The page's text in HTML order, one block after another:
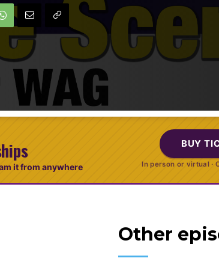
it from anywhere
BUY
In person or virtual ·
Other